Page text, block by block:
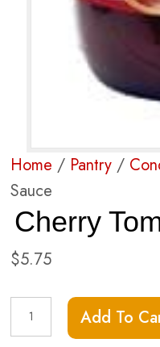
Home / Pantry /
Sauce
Cherry
$5.75
Cherry
Tomato
Add To